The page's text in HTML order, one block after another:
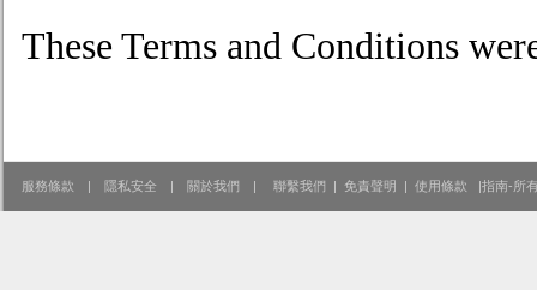
These Terms and Conditions
服務條款 | 隱私安全 | 關於我們 | 聯繫我們 | 免責聲明 | 使用條款 |指南-所